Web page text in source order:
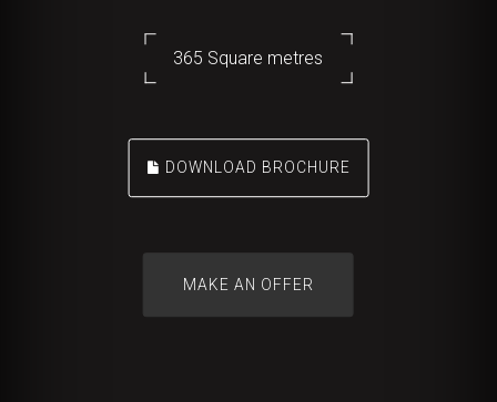
365 Square metres
DOWNLOAD BROCHURE